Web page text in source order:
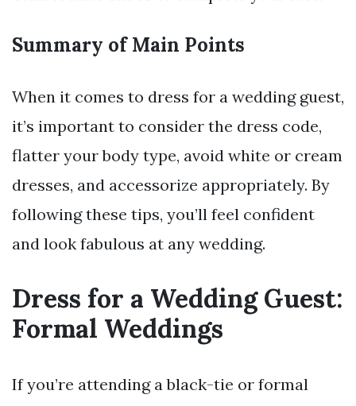
Summary of Main Points
When it comes to dress for a wedding guest,
it’s important to consider the dress code,
flatter your body type, avoid white or cream
dresses, and accessorize appropriately. By
following these tips, you’ll feel confident
and look fabulous at any wedding.
Dress for a Wedding Guest:
Formal Weddings
If you’re attending a black-tie or formal